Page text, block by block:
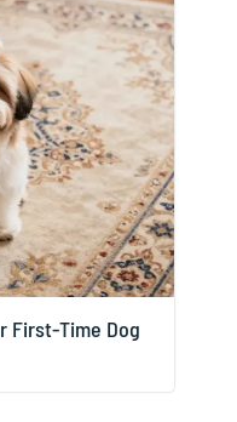
First-Time Dog